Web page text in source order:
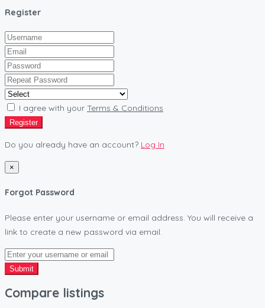
Register
I agree with your Terms & Conditions
Register
Do you already have an account? Log In
×
Forgot Password
Please enter your username or email address. You will receive a
link to create a new password via email.
Submit
Compare listings